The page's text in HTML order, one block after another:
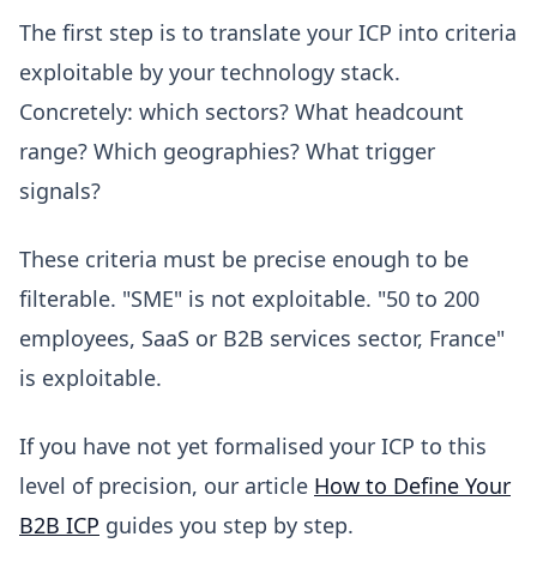
The first step is to translate your ICP into criteria
exploitable by your technology stack.
Concretely: which sectors? What headcount
range? Which geographies? What trigger
signals?
These criteria must be precise enough to be
filterable. "SME" is not exploitable. "50 to 200
employees, SaaS or B2B services sector, France"
is exploitable.
If you have not yet formalised your ICP to this
level of precision, our article How to Define Your
B2B ICP guides you step by step.